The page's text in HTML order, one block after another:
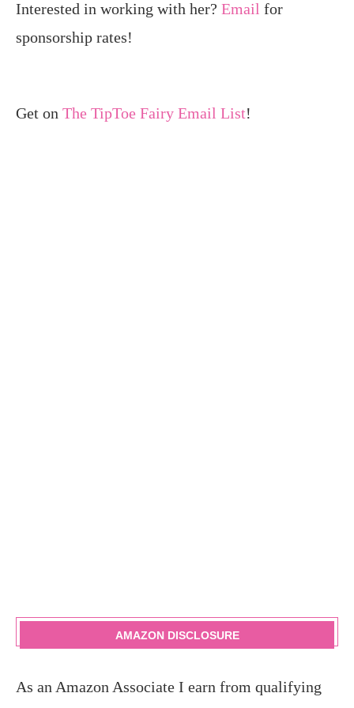
Interested in working with her? Email for
sponsorship rates!
Get on The TipToe Fairy Email List!
AMAZON DISCLOSURE
As an Amazon Associate I earn from qualifying